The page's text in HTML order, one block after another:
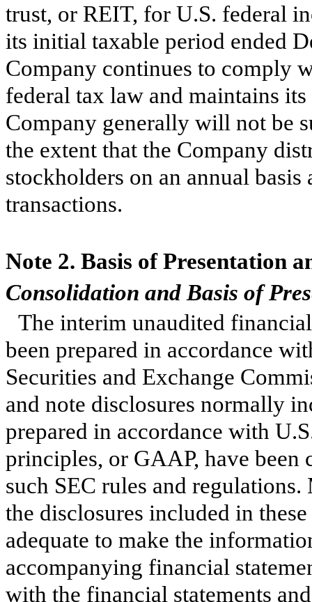
trust, or REIT, for U.S. federal
its initial taxable period ended
Company continues to comply
federal tax law and maintains
Company generally will not be
the extent that the Company
stockholders on an annual
transactions.
Note 2. Basis of Presentation
Consolidation and Basis of
The interim unaudited
been prepared in accordance
Securities and Exchange
and note disclosures normally
prepared in accordance with
principles, or GAAP, have been
such SEC rules and
the disclosures included in
adequate to make the
accompanying financial
with the financial statements